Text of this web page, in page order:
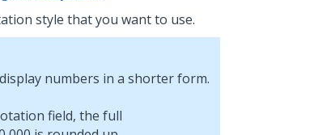
style that you want to use.
numbers in a shorter form.